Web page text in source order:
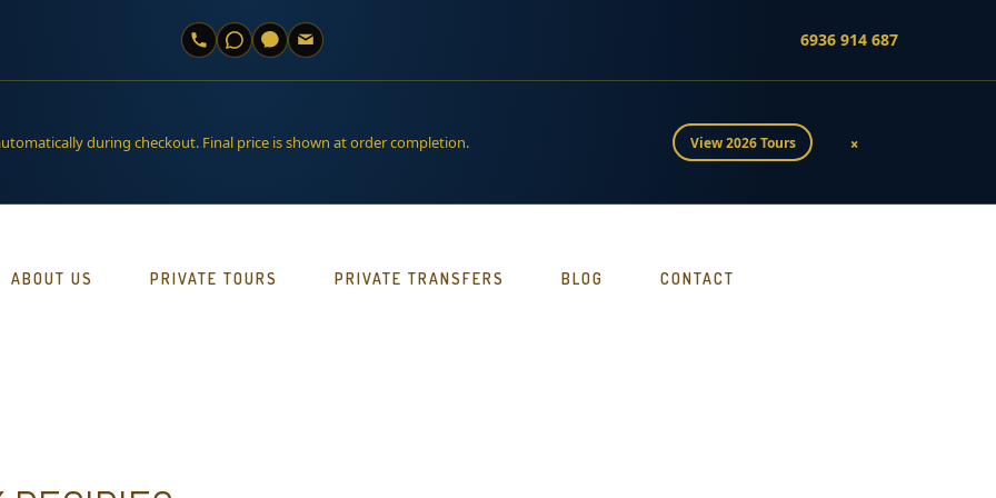
6936 914 687
during checkout. Final price is shown at order completion. View 2026 Tours ×
ABOUT US PRIVATE TOURS PRIVATE TRANSFERS BLOG CONTACT